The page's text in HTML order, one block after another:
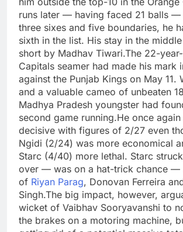
runs later — having faced 21 balls —
three sixes and five boundaries, he
sixth in the list. His stay in the
short by Madhav Tiwari.The 22-
Capitals seamer had made his mark
against the Punjab Kings on May 11.
and a valuable cameo of unbeaten
Madhya Pradesh youngster had
second game running.He once
decisive with figures of 2/27 even
Ngidi (2/24) was more economical
Starc (4/40) more lethal. Starc
over — was on a hat-trick chance —
of Riyan Parag, Donovan Ferreira
Singh.The big impact, however,
wicket of Vaibhav Sooryavanshi to
the brakes on a motoring machine,